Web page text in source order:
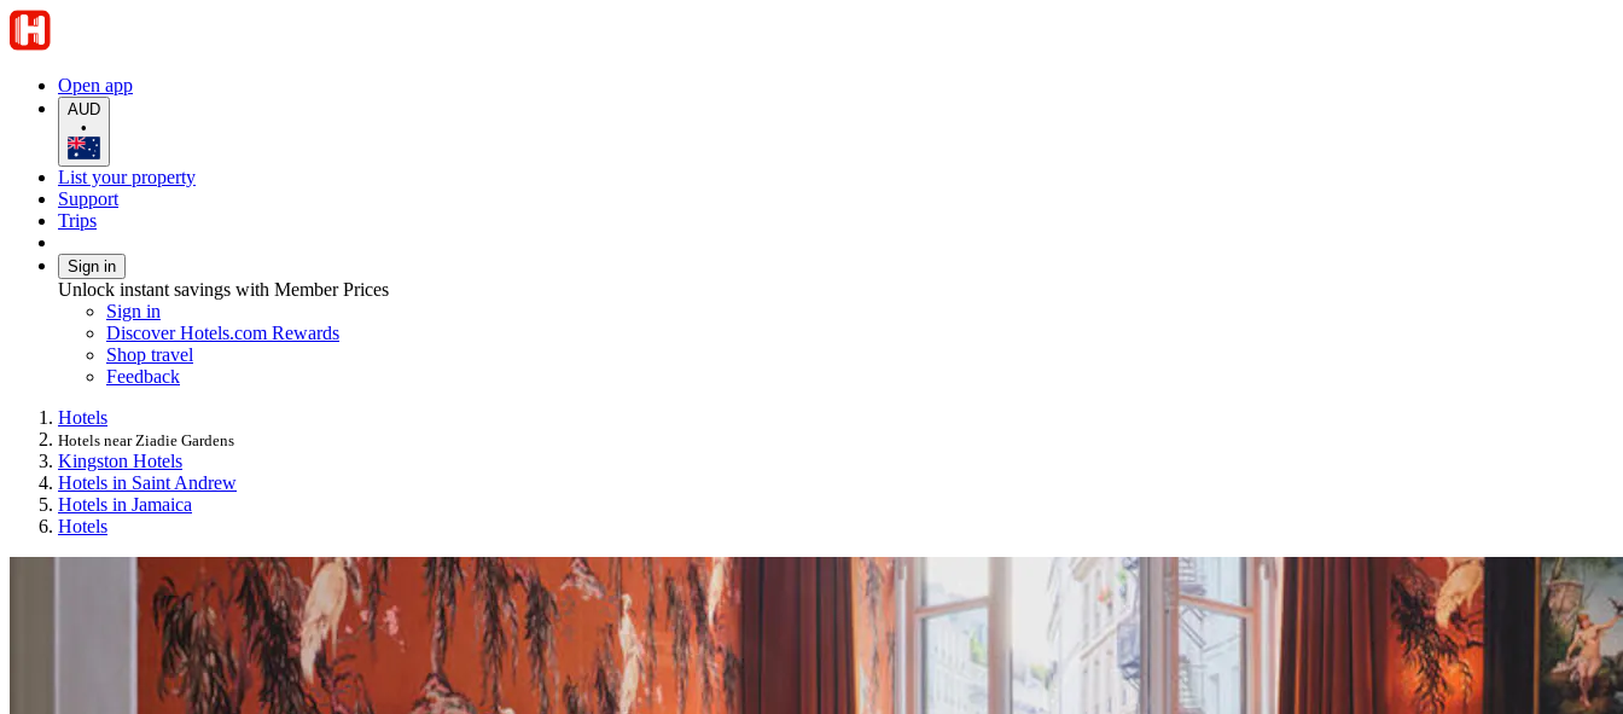
Open app
AUD
•
List your property
Support
Trips
Sign in
Unlock instant savings with Member Prices
Sign in
Discover Hotels.com Rewards
Shop travel
Feedback
Hotels
Hotels near Ziadie Gardens
Kingston Hotels
Hotels in Saint Andrew
Hotels in Jamaica
Hotels